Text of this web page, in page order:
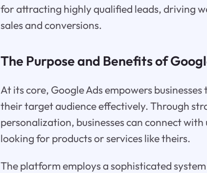
for attracting highly qualified leads, driving
sales and conversions.
The Purpose and Benefits of
At its core, Google Ads empowers
their target audience effectively. Through
personalization, businesses can connect
looking for products or services like theirs.
The platform employs a sophisticated